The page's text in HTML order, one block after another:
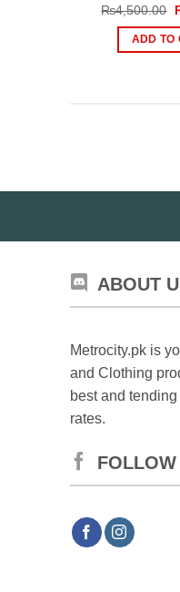
₨4,500.00
ADD TO
ABOUT
Metrocity.pk is
and Clothing
best and
rates.
FOLLOW